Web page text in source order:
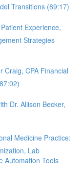
Transitions (89:17)
Experience,
Strategies
Craig, CPA Financial
Dr. Allison Becker,
Medicine Practice:
Lab
Automation Tools